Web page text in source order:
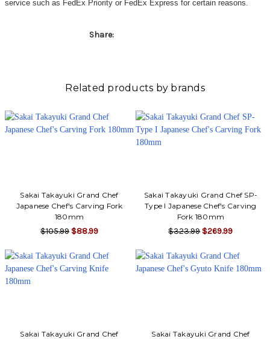
service such as FedEx Priority or FedEx Express for certain reasons.
Share:
Related products by brands
Sakai Takayuki Grand Chef
Japanese Chef's Carving Fork
180mm
$105.99 $88.99
Sakai Takayuki Grand Chef SP-
Type I Japanese Chef's Carving
Fork 180mm
$323.99 $269.99
Sakai Takayuki Grand Chef
Sakai Takayuki Grand Chef